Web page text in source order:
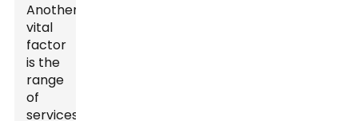
Another
vital
factor
is the
range
of
services